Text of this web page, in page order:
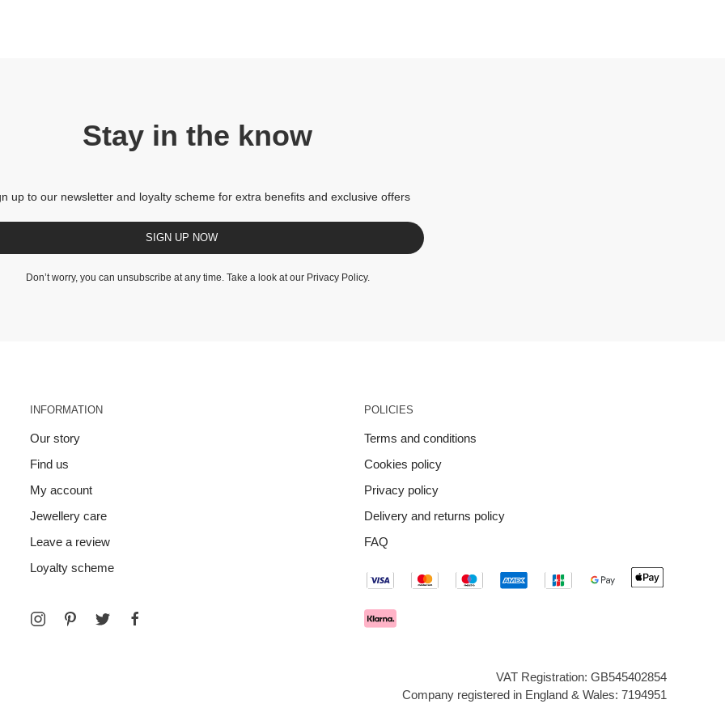
Stay in the know
up to our newsletter and loyalty scheme for extra benefits and exclusive offers
SIGN UP NOW
Don’t worry, you can unsubscribe at any time. Take a look at our Privacy Policy.
INFORMATION
Our story
Find us
My account
Jewellery care
Leave a review
Loyalty scheme
POLICIES
Terms and conditions
Cookies policy
Privacy policy
Delivery and returns policy
FAQ
VAT Registration: GB545402854
Company registered in England & Wales: 7194951